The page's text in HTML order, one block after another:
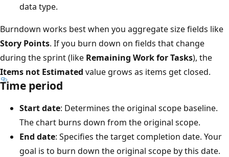
data type.
Burndown works best when you aggregate size fields like
Story Points. If you burn down on fields that change
during the sprint (like Remaining Work for Tasks), the
Items not Estimated value grows as items get closed.
Time period
Start date: Determines the original scope baseline.
The chart burns down from the original scope.
End date: Specifies the target completion date. Your
goal is to burn down the original scope by this date.